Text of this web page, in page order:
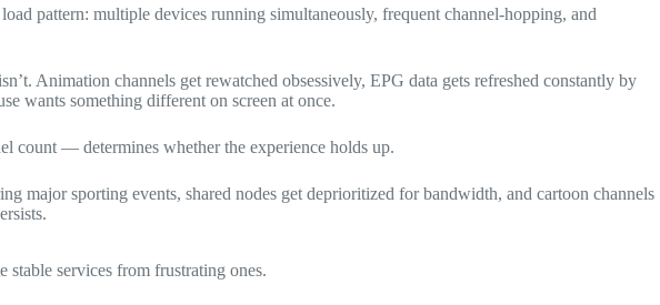
pattern: multiple devices running simultaneously, frequent channel-hopping, and
Animation channels get rewatched obsessively, EPG data gets refreshed constantly by
wants something different on screen at once.
count — determines whether the experience holds up.
major sporting events, shared nodes get deprioritized for bandwidth, and cartoon channels
stable services from frustrating ones.